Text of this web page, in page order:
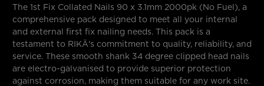
The 1st Fix Collated Nails 90 x 3.1mm 2000pk (No Fuel), a
comprehensive pack designed to meet all your internal
and external first fix nailing needs. This pack is a
testament to RIKÄ's commitment to quality, reliability, and
service. These smooth shank 34 degree clipped head nails
are electro-galvanised to provide superior protection
against corrosion, making them suitable for any work site.